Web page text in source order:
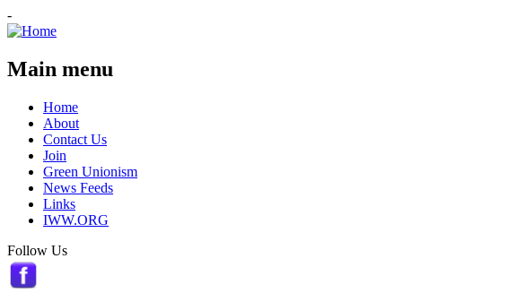
-
Main menu
Home
About
Contact Us
Join
Green Unionism
News Feeds
Links
IWW.ORG
Follow Us